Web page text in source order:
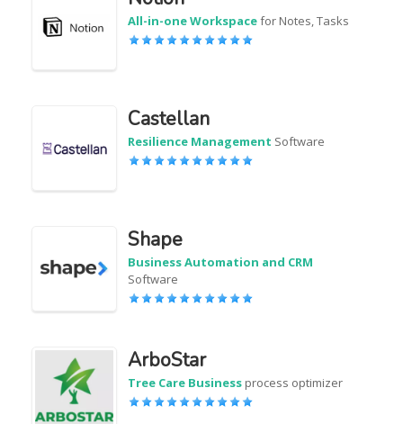
All-in-one Workspacefor Notes, Tasks
Castellan
Resilience Management Software
Shape
Business Automation and CRM
Software
ArboStar
Tree Care Business process optimizer